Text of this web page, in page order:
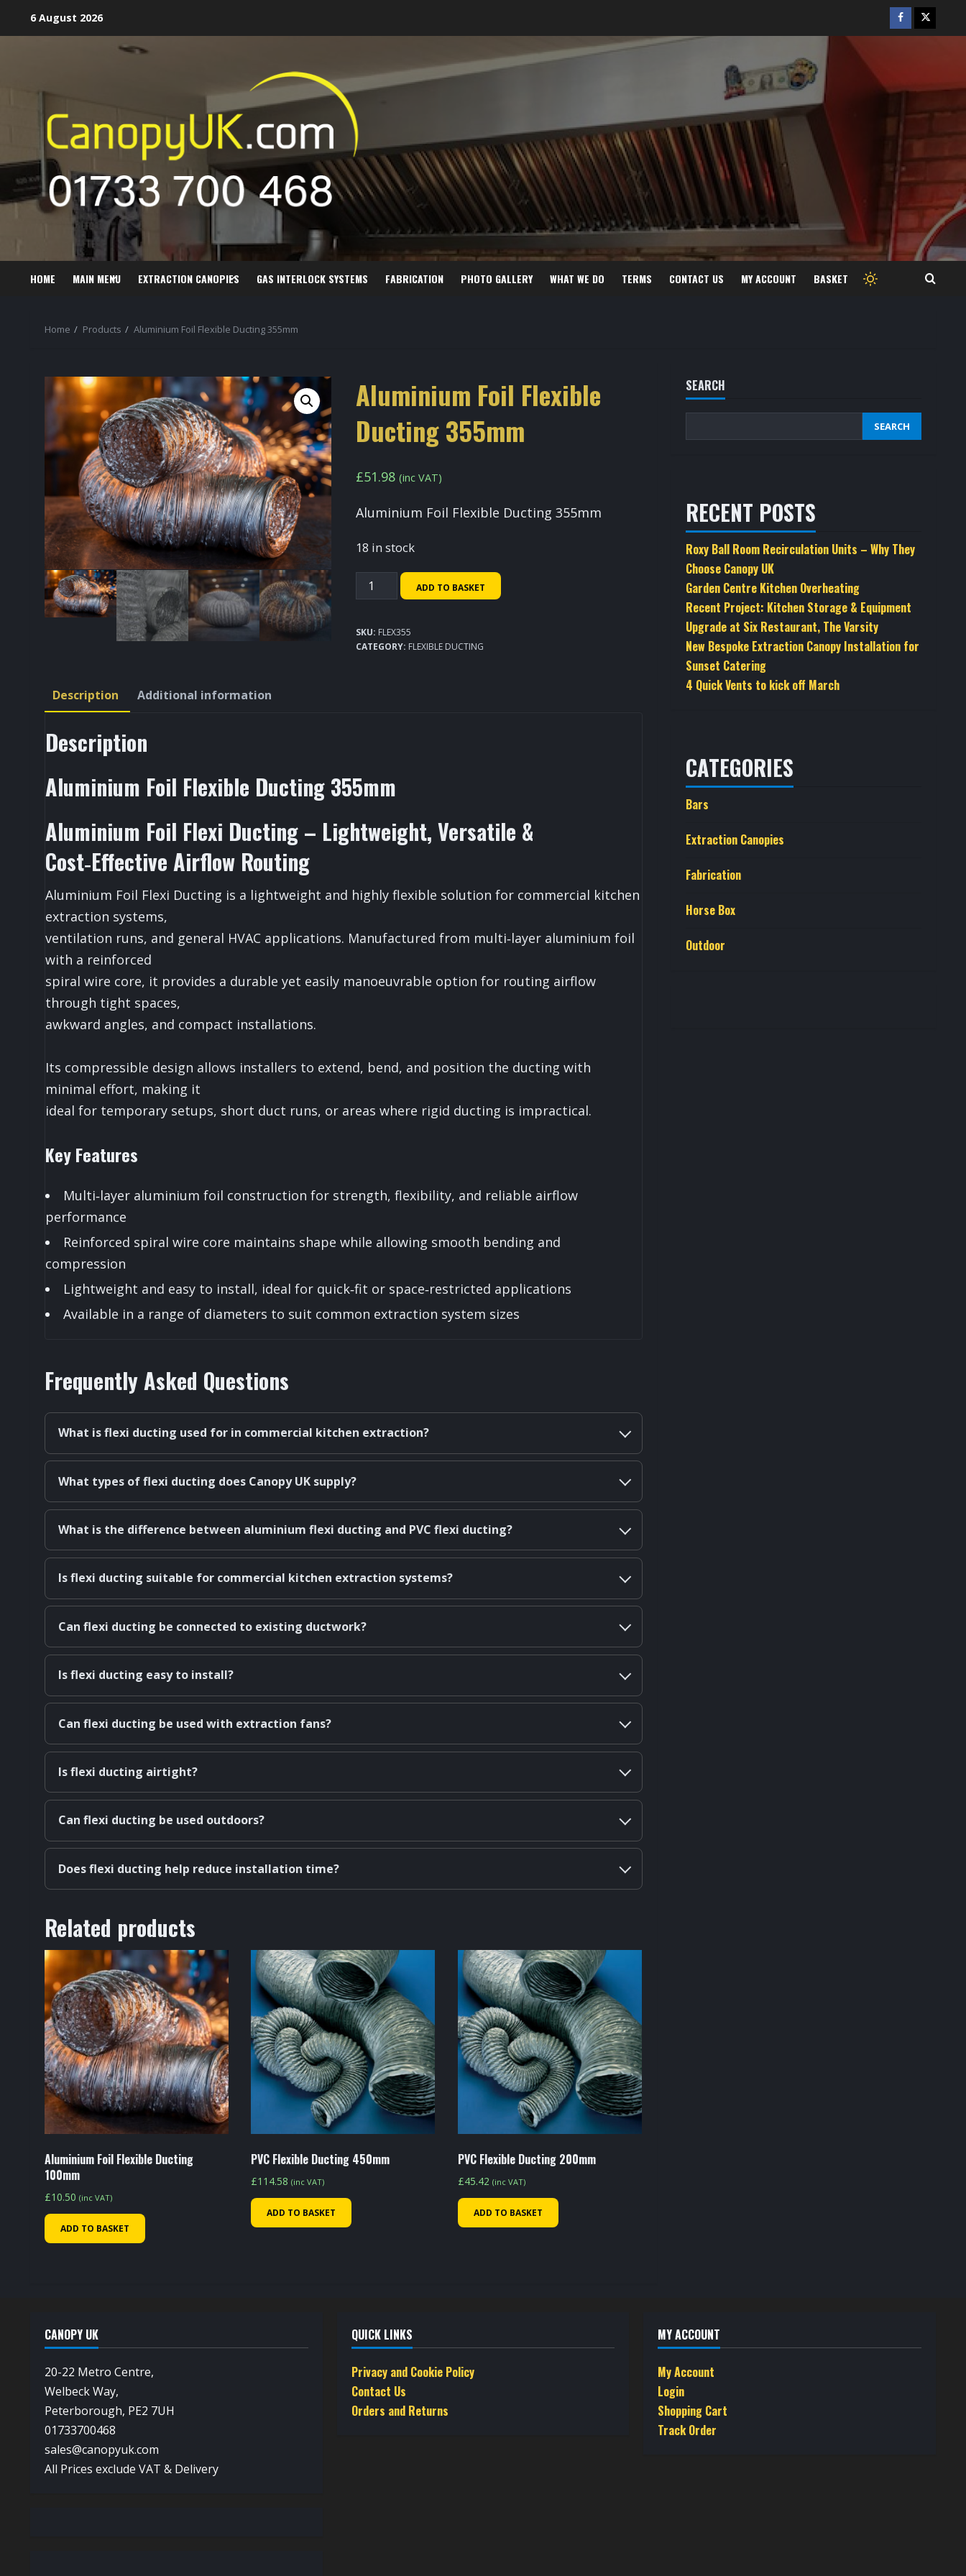
6 August 2026 Facebook
Twitter
/
HOME MAIN MENU EXTRACTION CANOPIES GAS INTERLOCK SYSTEMS FABRICATION PHOTO GALLERY WHAT WE DO TERMS CONTACT US MY ACCOUNT BASKET
Home Products Aluminium Foil Flexible Ducting 355mm
Aluminium Foil Flexible
Ducting 355mm
£51.98 (inc VAT)
Aluminium Foil Flexible Ducting 355mm
18 in stock
Aluminium
Foil
Flexible
Ducting
ADD TO BASKET
SKU: FLEX355
CATEGORY: FLEXIBLE DUCTING
Description Additional information
Description
Aluminium Foil Flexible Ducting 355mm
Aluminium Foil Flexi Ducting – Lightweight, Versatile &
Cost‑Effective Airflow Routing
Aluminium Foil Flexi Ducting is a lightweight and highly flexible solution for commercial kitchen
extraction systems,
ventilation runs, and general HVAC applications. Manufactured from multi‑layer aluminium foil
with a reinforced
spiral wire core, it provides a durable yet easily manoeuvrable option for routing airflow
through tight spaces,
awkward angles, and compact installations.
Its compressible design allows installers to extend, bend, and position the ducting with
minimal effort, making it
ideal for temporary setups, short duct runs, or areas where rigid ducting is impractical.
Key Features
Multi‑layer aluminium foil construction for strength, flexibility, and reliable airflow
performance
Reinforced spiral wire core maintains shape while allowing smooth bending and
compression
Lightweight and easy to install, ideal for quick‑fit or space‑restricted applications
Available in a range of diameters to suit common extraction system sizes
Frequently Asked Questions
What is flexi ducting used for in commercial kitchen extraction?
What types of flexi ducting does Canopy UK supply?
What is the difference between aluminium flexi ducting and PVC flexi ducting?
Is flexi ducting suitable for commercial kitchen extraction systems?
Can flexi ducting be connected to existing ductwork?
Is flexi ducting easy to install?
Can flexi ducting be used with extraction fans?
Is flexi ducting airtight?
Can flexi ducting be used outdoors?
Does flexi ducting help reduce installation time?
Related products
Aluminium Foil Flexible Ducting
100mm
£10.50 (inc VAT)
ADD TO BASKET
PVC Flexible Ducting 450mm
£114.58 (inc VAT)
ADD TO BASKET
PVC Flexible Ducting 200mm
£45.42 (inc VAT)
ADD TO BASKET
SEARCH
SEARCH
RECENT POSTS
Roxy Ball Room Recirculation Units – Why They
Choose Canopy UK
Garden Centre Kitchen Overheating
Recent Project: Kitchen Storage & Equipment
Upgrade at Six Restaurant, The Varsity
New Bespoke Extraction Canopy Installation for
Sunset Catering
4 Quick Vents to kick off March
CATEGORIES
Bars
Extraction Canopies
Fabrication
Horse Box
Outdoor
CANOPY UK
20-22 Metro Centre,
Welbeck Way,
Peterborough, PE2 7UH
01733700468
sales@canopyuk.com
All Prices exclude VAT & Delivery
QUICK LINKS
Privacy and Cookie Policy
Contact Us
Orders and Returns
MY ACCOUNT
My Account
Login
Shopping Cart
Track Order